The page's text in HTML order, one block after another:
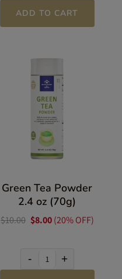
ADD TO CART
Green Tea Powder
2.4 oz (70g)
$10.00 $8.00(20% OFF)
- +